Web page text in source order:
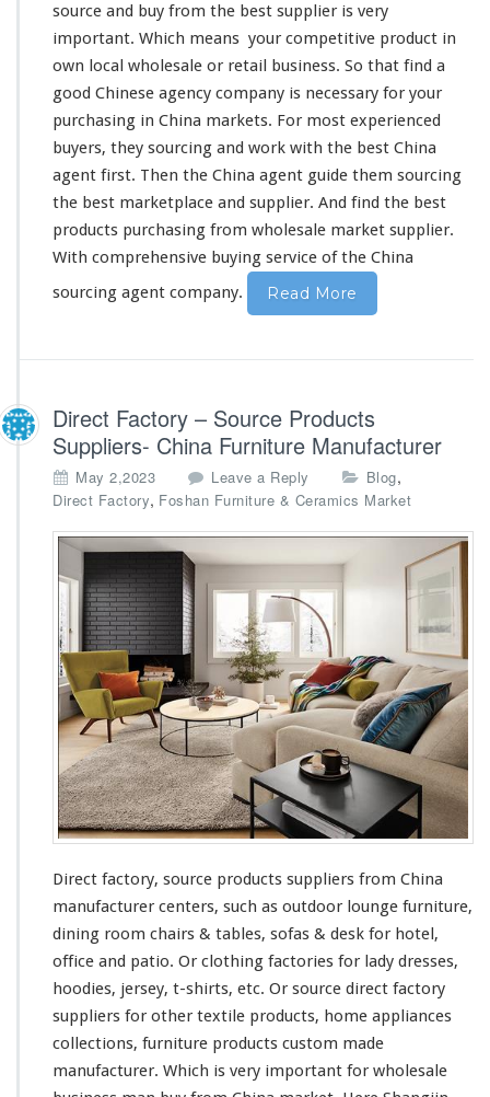
source and buy from the best supplier is very
important. Which means your competitive product in
own local wholesale or retail business. So that find a
good Chinese agency company is necessary for your
purchasing in China markets. For most experienced
buyers, they sourcing and work with the best China
agent first. Then the China agent guide them sourcing
the best marketplace and supplier. And find the best
products purchasing from wholesale market supplier.
With comprehensive buying service of the China
sourcing agent company.
Read More
Direct Factory – Source Products
Suppliers- China Furniture Manufacturer
May 2,2023 Leave a Reply Blog,
Direct Factory, Foshan Furniture & Ceramics Market
Direct factory, source products suppliers from China
manufacturer centers, such as outdoor lounge furniture,
dining room chairs & tables, sofas & desk for hotel,
office and patio. Or clothing factories for lady dresses,
hoodies, jersey, t-shirts, etc. Or source direct factory
suppliers for other textile products, home appliances
collections, furniture products custom made
manufacturer. Which is very important for wholesale